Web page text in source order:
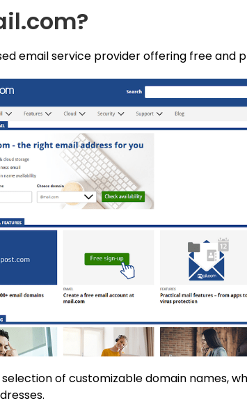
email service provider offering free and
of customizable domain names,